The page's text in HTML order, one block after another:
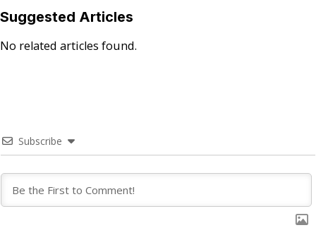
Suggested Articles
No related articles found.
Subscribe